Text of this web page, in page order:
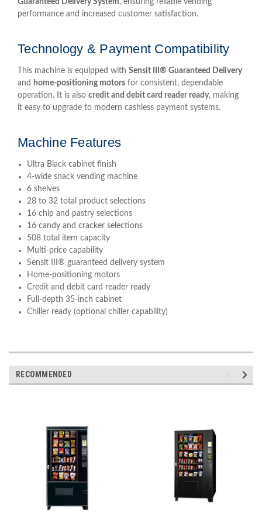
performance and increased customer satisfaction.
Technology & Payment Compatibility
This machine is equipped with Sensit III® Guaranteed Delivery
and home-positioning motors for consistent, dependable
operation. It is also credit and debit card reader ready, making
it easy to upgrade to modern cashless payment systems.
Machine Features
Ultra Black cabinet finish
4-wide snack vending machine
6 shelves
28 to 32 total product selections
16 chip and pastry selections
16 candy and cracker selections
508 total item capacity
Multi-price capability
Sensit III® guaranteed delivery system
Home-positioning motors
Credit and debit card reader ready
Full-depth 35-inch cabinet
Chiller ready (optional chiller capability)
RECOMMENDED